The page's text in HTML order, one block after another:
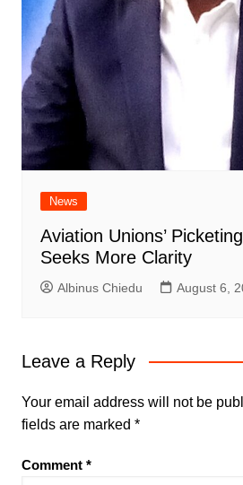
News
Aviation Unions’
Seeks More Clarity
Albinus Chiedu August 6,
Leave a Reply
Your email address will not be
fields are marked *
Comment *